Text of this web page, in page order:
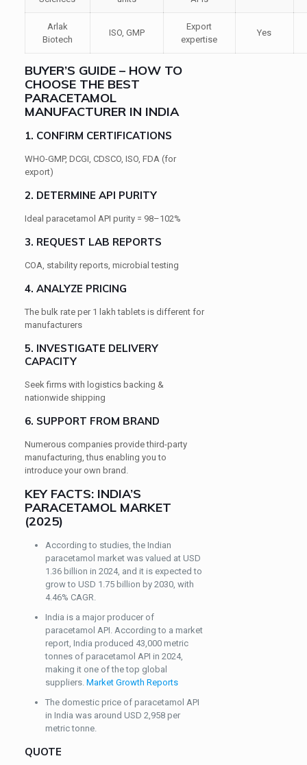
Arlak
Biotech
ISO, GMP
Export
expertise
Yes
BUYER’S GUIDE – HOW TO
CHOOSE THE BEST
PARACETAMOL
MANUFACTURER IN INDIA
1. CONFIRM CERTIFICATIONS
WHO-GMP, DCGI, CDSCO, ISO, FDA (for
export)
2. DETERMINE API PURITY
Ideal paracetamol API purity = 98–102%
3. REQUEST LAB REPORTS
COA, stability reports, microbial testing
4. ANALYZE PRICING
The bulk rate per 1 lakh tablets is different for
manufacturers
5. INVESTIGATE DELIVERY
CAPACITY
Seek firms with logistics backing &
nationwide shipping
6. SUPPORT FROM BRAND
Numerous companies provide third-party
manufacturing, thus enabling you to
introduce your own brand.
KEY FACTS: INDIA’S
PARACETAMOL MARKET
(2025)
According to studies, the Indian
paracetamol market was valued at USD
1.36 billion in 2024, and it is expected to
grow to USD 1.75 billion by 2030, with
4.46% CAGR.
India is a major producer of
paracetamol API. According to a market
report, India produced 43,000 metric
tonnes of paracetamol API in 2024,
making it one of the top global
suppliers. Market Growth Reports
The domestic price of paracetamol API
in India was around USD 2,958 per
metric tonne.
QUOTE